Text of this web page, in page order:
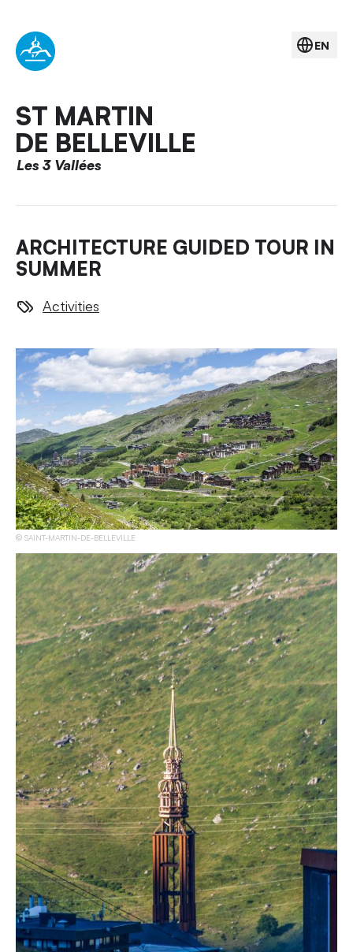
ST MARTIN
DE BELLEVILLE
Les 3 Vallées
EN
ARCHITECTURE GUIDED TOUR IN
SUMMER
Activities
SAINT-MARTIN-DE-BELLEVILLE